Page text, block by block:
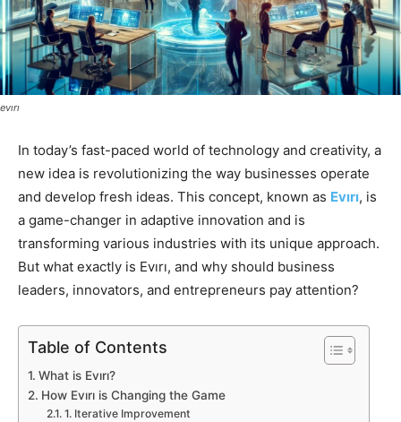
evırı
In today’s fast-paced world of technology and creativity, a
new idea is revolutionizing the way businesses operate
and develop fresh ideas. This concept, known as Evırı, is
a game-changer in adaptive innovation and is
transforming various industries with its unique approach.
But what exactly is Evırı, and why should business
leaders, innovators, and entrepreneurs pay attention?
Table of Contents
What is Evırı?
How Evırı is Changing the Game
1. Iterative Improvement